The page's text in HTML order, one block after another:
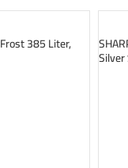
385 Liter,
Silver